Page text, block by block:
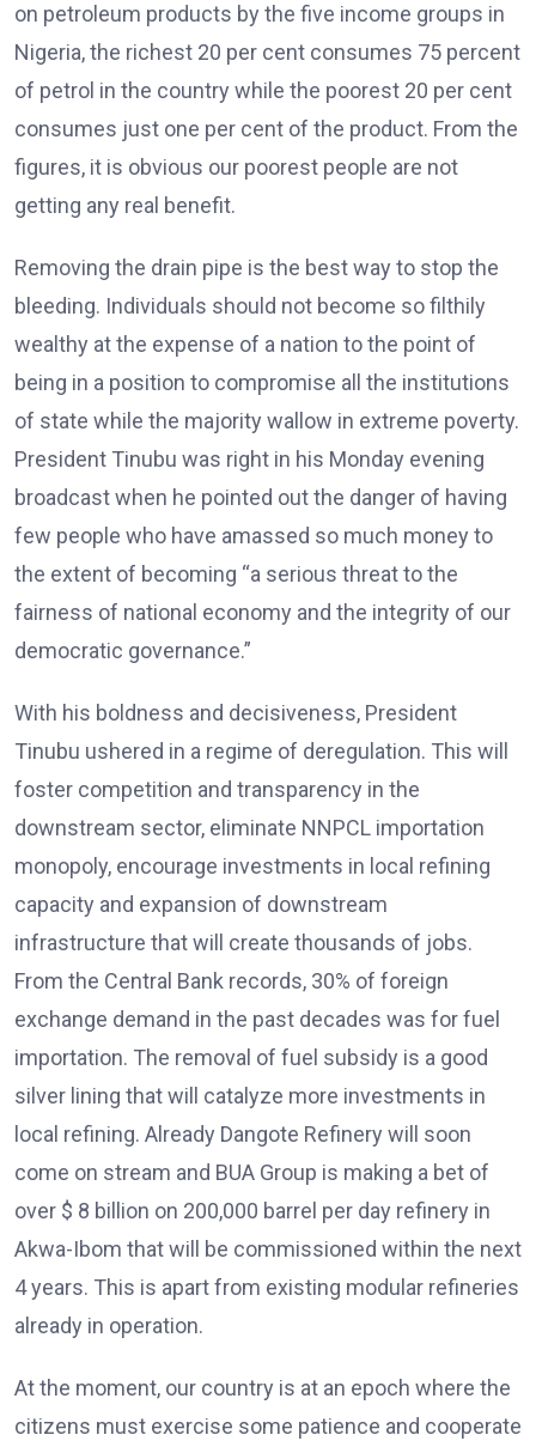
on petroleum products by the five income groups in
Nigeria, the richest 20 per cent consumes 75 percent
of petrol in the country while the poorest 20 per cent
consumes just one per cent of the product. From the
figures, it is obvious our poorest people are not
getting any real benefit.
Removing the drain pipe is the best way to stop the
bleeding. Individuals should not become so filthily
wealthy at the expense of a nation to the point of
being in a position to compromise all the institutions
of state while the majority wallow in extreme poverty.
President Tinubu was right in his Monday evening
broadcast when he pointed out the danger of having
few people who have amassed so much money to
the extent of becoming “a serious threat to the
fairness of national economy and the integrity of our
democratic governance.”
With his boldness and decisiveness, President
Tinubu ushered in a regime of deregulation. This will
foster competition and transparency in the
downstream sector, eliminate NNPCL importation
monopoly, encourage investments in local refining
capacity and expansion of downstream
infrastructure that will create thousands of jobs.
From the Central Bank records, 30% of foreign
exchange demand in the past decades was for fuel
importation. The removal of fuel subsidy is a good
silver lining that will catalyze more investments in
local refining. Already Dangote Refinery will soon
come on stream and BUA Group is making a bet of
over $ 8 billion on 200,000 barrel per day refinery in
Akwa-Ibom that will be commissioned within the next
4 years. This is apart from existing modular refineries
already in operation.
At the moment, our country is at an epoch where the
citizens must exercise some patience and cooperate